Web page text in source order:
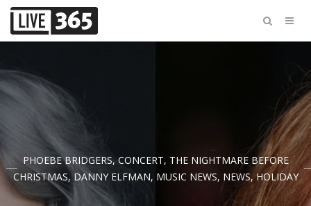
PHOEBE BRIDGERS, CONCERT, THE NIGHTMARE BEFORE
CHRISTMAS,DANNY ELFMAN, MUSIC NEWS, NEWS, HOLIDAY